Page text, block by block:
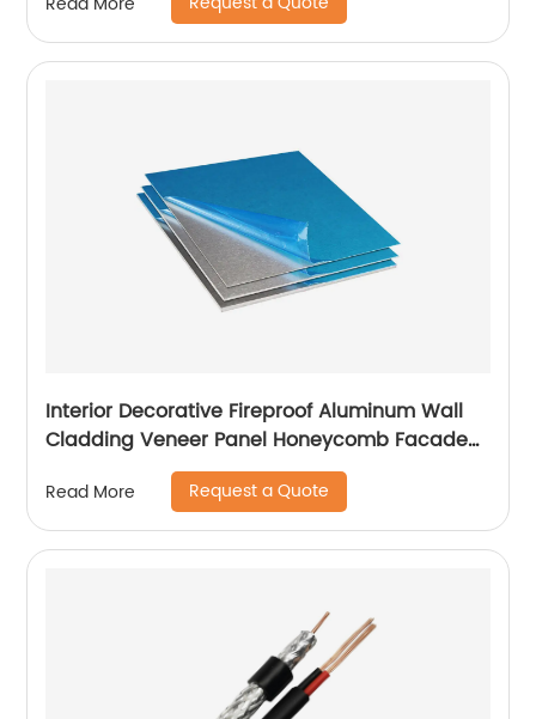
Interior Decorative Fireproof Aluminum Wall
Cladding Veneer Panel Honeycomb Facade
Read More Request a Quote